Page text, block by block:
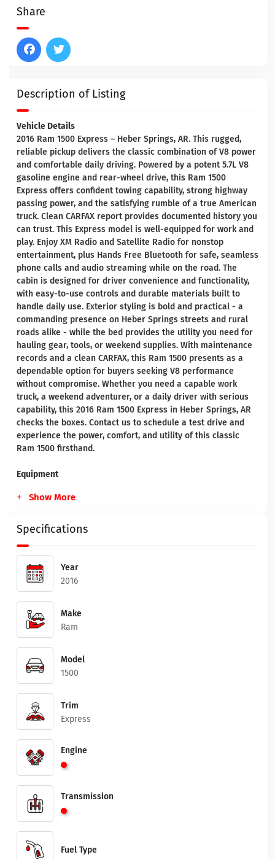
Description of Listing
Vehicle Details
2016 Ram 1500 Express – Heber Springs, AR. This rugged,
reliable pickup delivers the classic combination of V8 power
and comfortable daily driving. Powered by a potent 5.7L V8
gasoline engine and rear-wheel drive, this Ram 1500
Express offers confident towing capability, strong highway
passing power, and the satisfying rumble of a true American
truck. Clean CARFAX report provides documented history you
can trust. This Express model is well-equipped for work and
play. Enjoy XM Radio and Satellite Radio for nonstop
entertainment, plus Hands Free Bluetooth for safe, seamless
phone calls and audio streaming while on the road. The
cabin is designed for driver convenience and functionality,
with easy-to-use controls and durable materials built to
handle daily use. Exterior styling is bold and practical - a
commanding presence on Heber Springs streets and rural
roads alike - while the bed provides the utility you need for
hauling gear, tools, or weekend supplies. With maintenance
records and a clean CARFAX, this Ram 1500 presents as a
dependable option for buyers seeking V8 performance
without compromise. Whether you need a capable work
truck, a weekend adventurer, or a daily driver with serious
capability, this 2016 Ram 1500 Express in Heber Springs, AR
checks the boxes. Contact us to schedule a test drive and
experience the power, comfort, and utility of this classic
Ram 1500 firsthand.
Equipment
Show More
Specifications
Year
2016
Make
Ram
Model
1500
Trim
Express
Engine
Transmission
Fuel Type
Share